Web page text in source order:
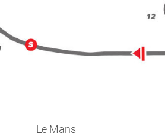
Le Mans